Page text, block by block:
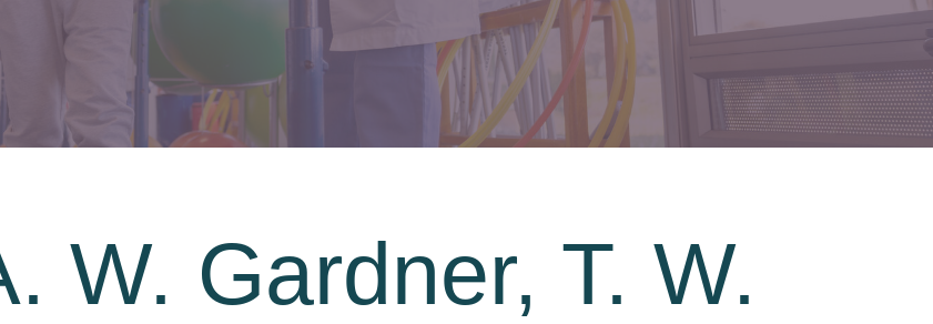
W. Gardner, T. W.